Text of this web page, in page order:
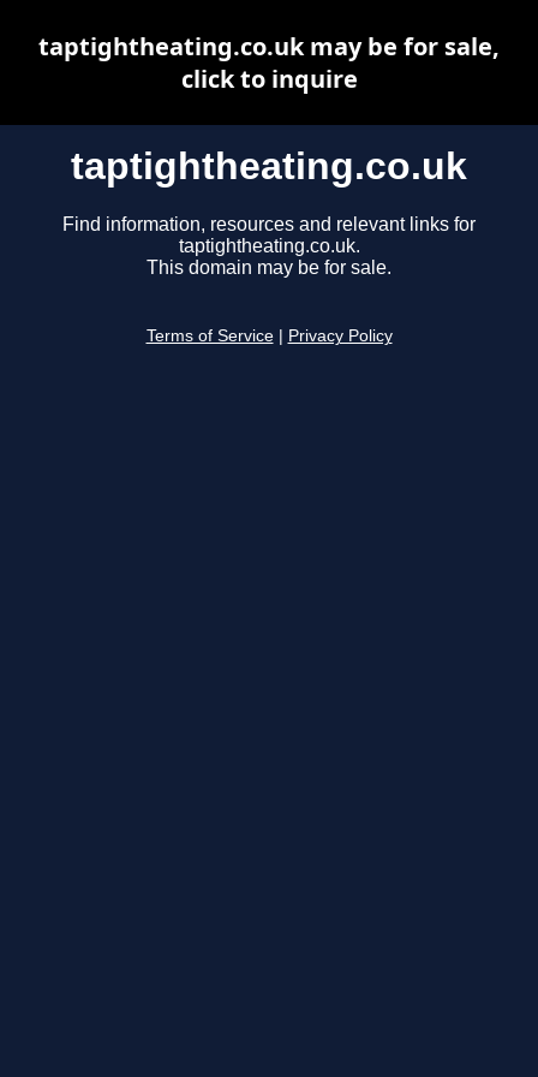
taptightheating.co.uk
Find information, resources and relevant links for
taptightheating.co.uk.
This domain may be for sale.
Terms of Service Privacy Policy
taptightheating.co.uk may be for sale,
click to inquire